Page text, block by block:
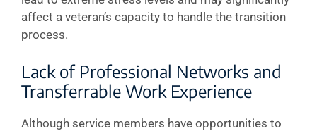
affect a veteran’s capacity to handle the transition
process.
Lack of Professional Networks and
Transferrable Work Experience
Although service members have opportunities to